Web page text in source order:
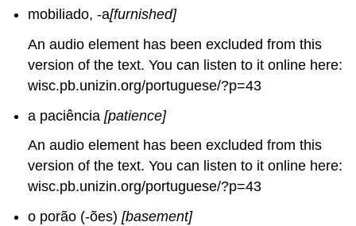
mobiliado, -a[furnished]
An audio element has been excluded from this
version of the text. You can listen to it online here:
wisc.pb.unizin.org/portuguese/?p=43
a paciência[patience]
An audio element has been excluded from this
version of the text. You can listen to it online here:
wisc.pb.unizin.org/portuguese/?p=43
o porão (-ões)[basement]